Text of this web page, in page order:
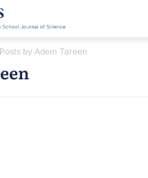
Posts by Adem Tareen